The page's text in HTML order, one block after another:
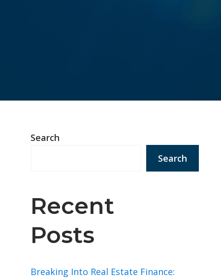
Search
Search
Recent
Posts
Breaking Into Real Estate Finance: